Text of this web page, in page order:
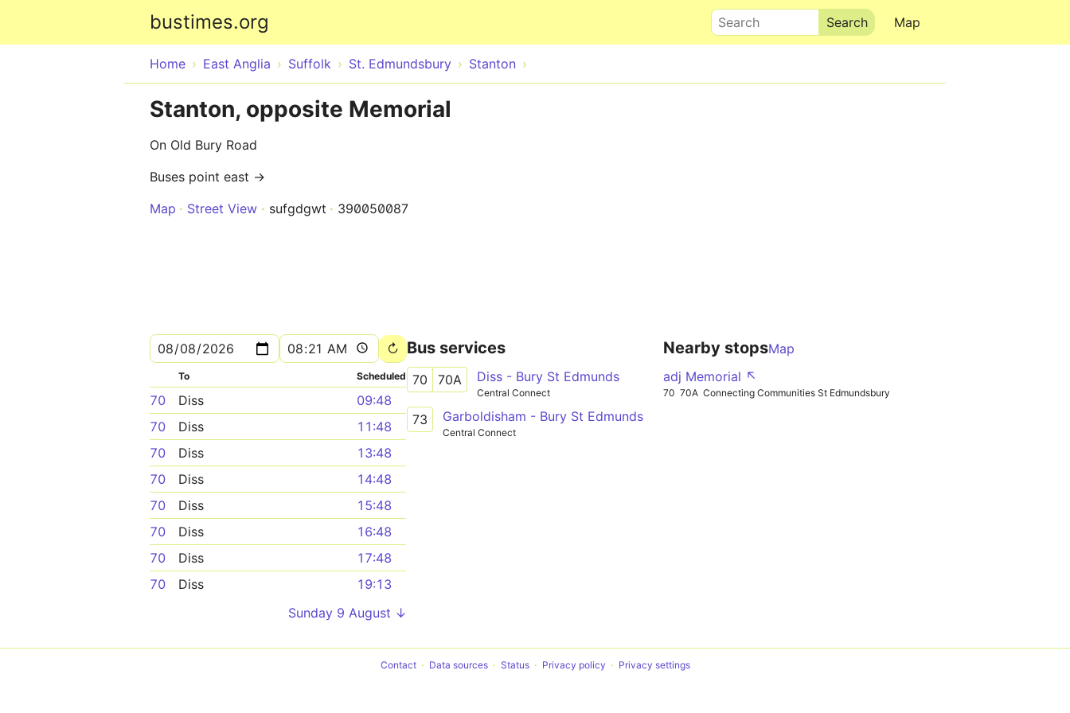
bustimes.org Map
Search
Home East Anglia Suffolk St. Edmundsbury Stanton
Stanton, opposite Memorial
On Old Bury Road
Buses point east →
Map
Street View sufgdgwt 390050087
To Scheduled
70 Diss
09:48
70
Diss
11:48
70
Diss
13:48
70
Diss
14:48
70
Diss
15:48
70
Diss
16:48
70
Diss
17:48
70
Diss
19:13
Sunday 9 August ↓
Bus services
70 70A Diss - Bury St Edmunds
Central Connect
73 Garboldisham - Bury St Edmunds
Central Connect
Nearby stopsMap
adj Memorial ↖
70 70A Connecting Communities St Edmundsbury
Contact Data sources Status Privacy policy Privacy settings